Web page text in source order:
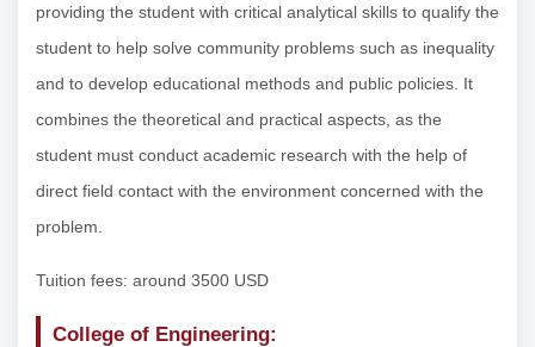
providing the student with critical analytical skills to qualify the
student to help solve community problems such as inequality
and to develop educational methods and public policies. It
combines the theoretical and practical aspects, as the
student must conduct academic research with the help of
direct field contact with the environment concerned with the
problem.
Tuition fees: around 3500 USD
College of Engineering: